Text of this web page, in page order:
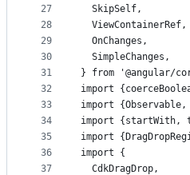
27
28
29
30
31
32
33
34
35
36
37
  SkipSelf,
  ViewContainerRef,
  OnChanges,
  SimpleChanges,
} from '@angular/
import
import
import {startWith,
import
import {
  CdkDragDrop,